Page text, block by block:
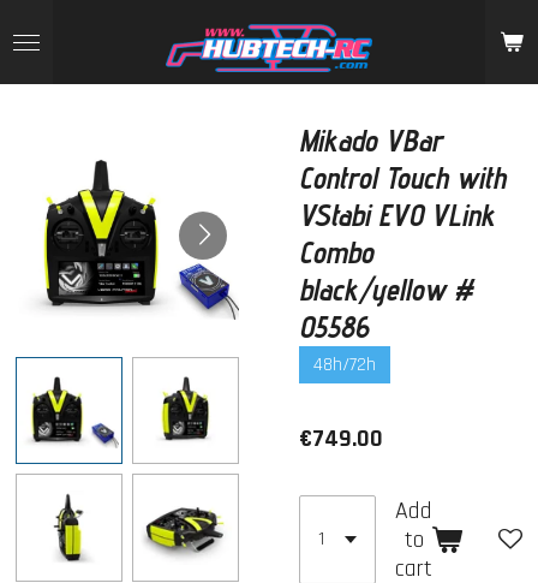
to
main
Mikado VBar
Control Touch with
VStabi EVO VLink
Combo
black/yellow #
05586
48h/72h
€749.00
Add
to
cart